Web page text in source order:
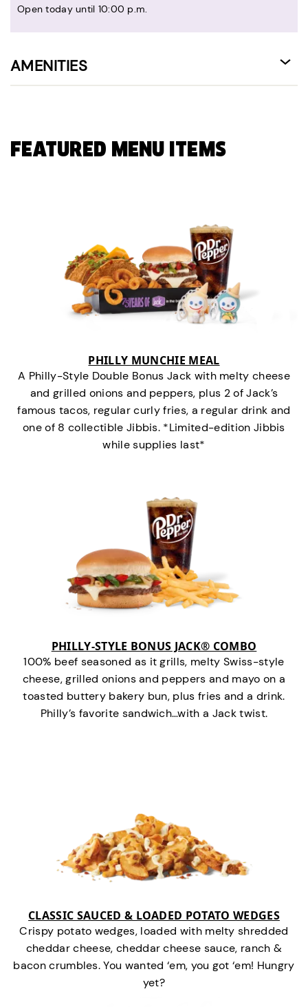
Open today until 10:00 p.m.
AMENITIES
FEATURED MENU ITEMS
PHILLY MUNCHIE MEAL
A Philly-Style Double Bonus Jack with melty cheese
and grilled onions and peppers, plus 2 of Jack’s
famous tacos, regular curly fries, a regular drink and
one of 8 collectible Jibbis. *Limited-edition Jibbis
while supplies last*
PHILLY-STYLE BONUS JACK® COMBO
100% beef seasoned as it grills, melty Swiss-style
cheese, grilled onions and peppers and mayo on a
toasted buttery bakery bun, plus fries and a drink.
Philly’s favorite sandwich…with a Jack twist.
CLASSIC SAUCED & LOADED POTATO WEDGES
Crispy potato wedges, loaded with melty shredded
cheddar cheese, cheddar cheese sauce, ranch &
bacon crumbles. You wanted ‘em, you got ‘em! Hungry
yet?